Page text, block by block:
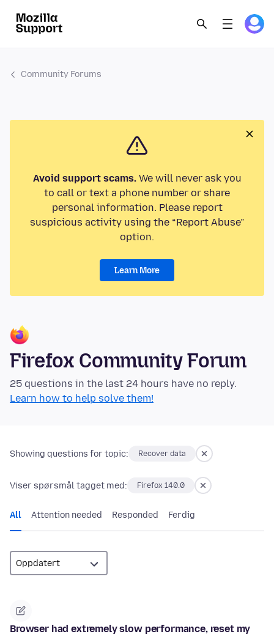
Community Forums
Avoid support scams.We will never ask you
to call or text a phone number or share
personal information. Please report
suspicious activity using the “Report Abuse”
option.
Learn More
Firefox Community Forum
25 questions in the last 24 hours have no reply.
Learn how to help solve them!
Showing questions for topic: Recover data
Viser spørsmål tagget med: Firefox 140.0
All Attention needed Responded Ferdig
Browser had extremely slow performance, reset my